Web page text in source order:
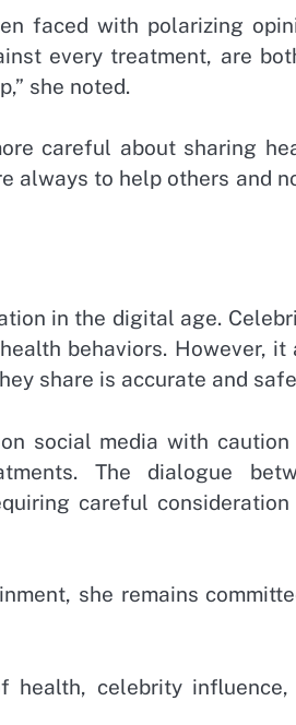
faced with polarizing
every treatment, are
she noted.
careful about sharing
always to help others and
in the digital age.
behaviors. However, it
share is accurate and
social media with caution
The dialogue
careful consideration
she remains
health, celebrity influence,